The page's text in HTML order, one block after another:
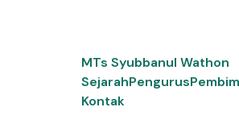
MTs Syubbanul Wathon
SejarahPengurus
Kontak